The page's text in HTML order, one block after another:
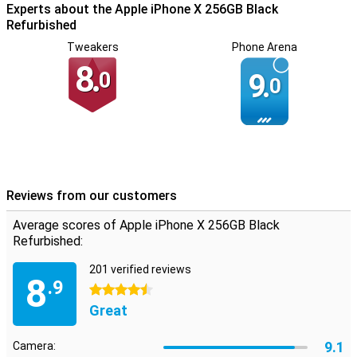
Experts about the Apple iPhone X 256GB Black
Refurbished
Tweakers
8.0
Phone Arena
9.0
Reviews from our customers
Average scores of Apple iPhone X 256GB Black
Refurbished:
8.9
201 verified reviews
4.5 stars
Great
Camera: 9.1